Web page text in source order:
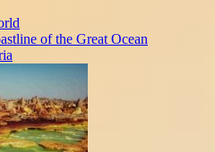
of the Great Ocean